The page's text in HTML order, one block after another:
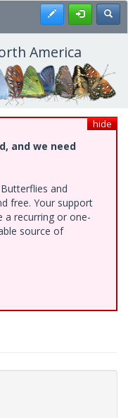
Register
America
hide
and we need
and
free. Your support
a recurring or one-
source of